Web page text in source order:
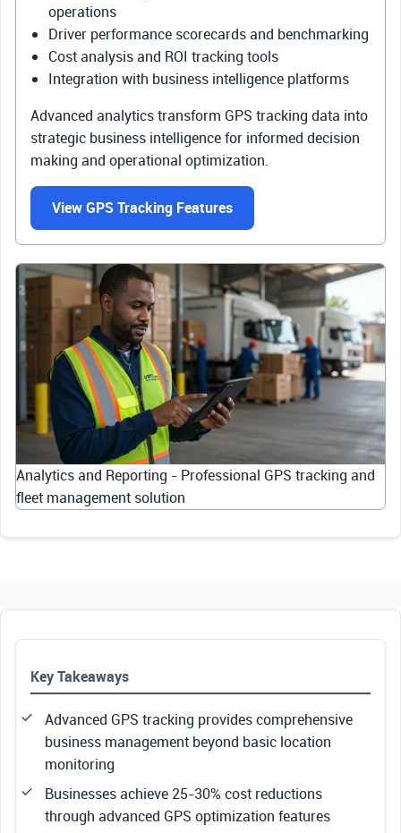
operations
Driver performance scorecards and benchmarking
Cost analysis and ROI tracking tools
Integration with business intelligence platforms
Advanced analytics transform GPS tracking data into
strategic business intelligence for informed decision
making and operational optimization.
View GPS Tracking Features
Analytics and Reporting - Professional GPS tracking and
fleet management solution
Key Takeaways
Advanced GPS tracking provides comprehensive
business management beyond basic location
monitoring
Businesses achieve 25-30% cost reductions
through advanced GPS optimization features